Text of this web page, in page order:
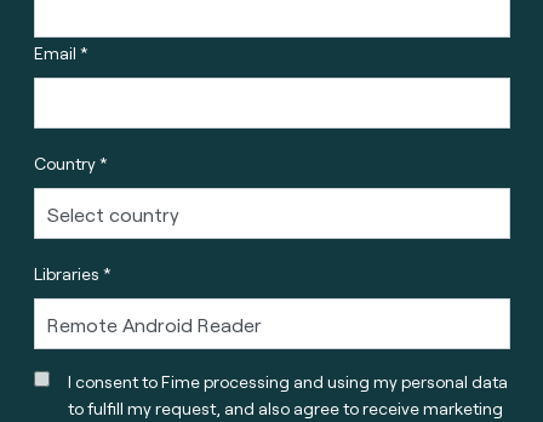
Email *
Country *
Libraries *
I consent to Fime processing and using my personal data
to fulfill my request, and also agree to receive marketing